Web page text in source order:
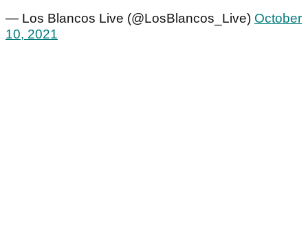
— Los Blancos Live (@LosBlancos_Live) October
10, 2021